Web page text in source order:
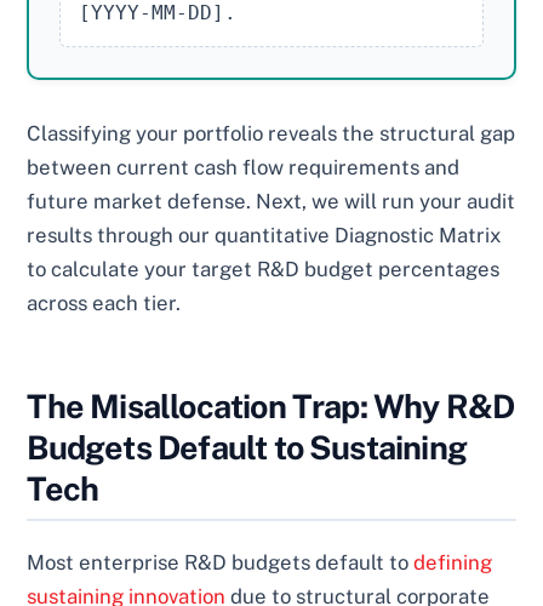
[YYYY-MM-DD].
Classifying your portfolio reveals the structural gap
between current cash flow requirements and
future market defense. Next, we will run your audit
results through our quantitative Diagnostic Matrix
to calculate your target R&D budget percentages
across each tier.
The Misallocation Trap: Why R&D
Budgets Default to Sustaining
Tech
Most enterprise R&D budgets default todefining
sustaining innovation due to structural corporate